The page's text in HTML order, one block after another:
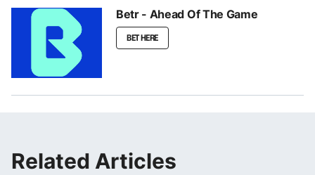
Betr - Ahead Of The Game
BET HERE
Related Articles